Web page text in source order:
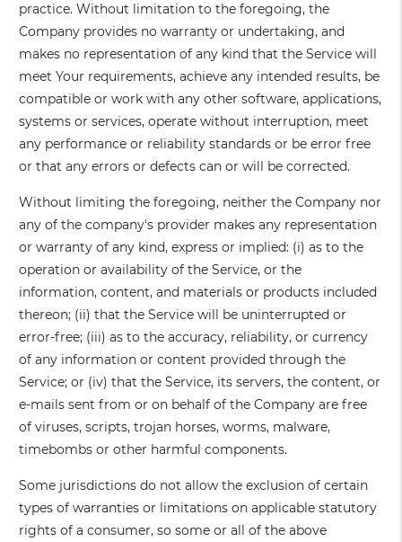
practice. Without limitation to the foregoing, the
Company provides no warranty or undertaking, and
makes no representation of any kind that the Service will
meet Your requirements, achieve any intended results, be
compatible or work with any other software, applications,
systems or services, operate without interruption, meet
any performance or reliability standards or be error free
or that any errors or defects can or will be corrected.
Without limiting the foregoing, neither the Company nor
any of the company's provider makes any representation
or warranty of any kind, express or implied: (i) as to the
operation or availability of the Service, or the
information, content, and materials or products included
thereon; (ii) that the Service will be uninterrupted or
error-free; (iii) as to the accuracy, reliability, or currency
of any information or content provided through the
Service; or (iv) that the Service, its servers, the content, or
e-mails sent from or on behalf of the Company are free
of viruses, scripts, trojan horses, worms, malware,
timebombs or other harmful components.
Some jurisdictions do not allow the exclusion of certain
types of warranties or limitations on applicable statutory
rights of a consumer, so some or all of the above